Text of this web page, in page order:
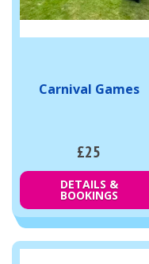
Carnival Games
£25
DETAILS &
BOOKINGS